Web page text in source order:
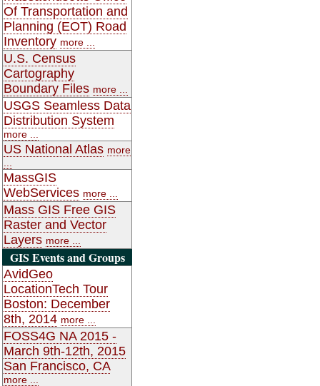
Of Transportation and
Planning (EOT) Road
Inventory more ...
U.S. Census
Cartography
Boundary Files more ...
USGS Seamless Data
Distribution System
more ...
US National Atlas more
MassGIS
WebServices more ...
Mass GIS Free GIS
Raster and Vector
Layers more ...
GIS Events and Groups
AvidGeo
LocationTech Tour
Boston: December
8th, 2014 more ...
FOSS4G NA 2015 -
March 9th-12th, 2015
San Francisco, CA
more ...